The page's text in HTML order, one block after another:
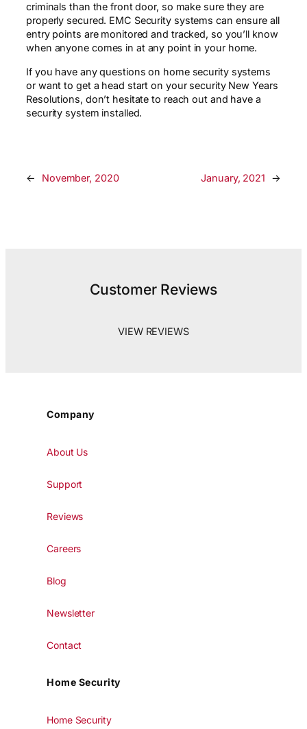
criminals than the front door, so make sure they are
properly secured. EMC Security systems can ensure all
entry points are monitored and tracked, so you’ll know
when anyone comes in at any point in your home.
If you have any questions on home security systems
or want to get a head start on your security New Years
Resolutions, don’t hesitate to reach out and have a
security system installed.
← November, 2020 January, 2021 →
Customer Reviews
VIEW REVIEWS
Company
About Us
Support
Reviews
Careers
Blog
Newsletter
Contact
Home Security
Home Security